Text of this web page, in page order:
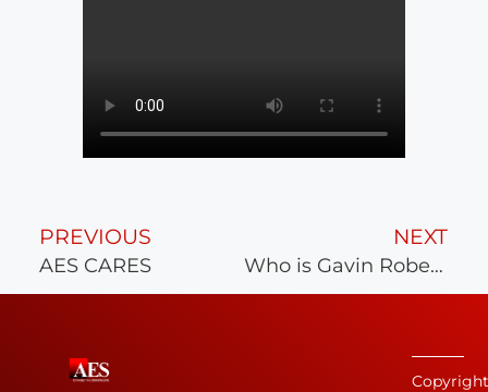
PREVIOUS
AES CARES
NEXT
Who is Gavin Robey?